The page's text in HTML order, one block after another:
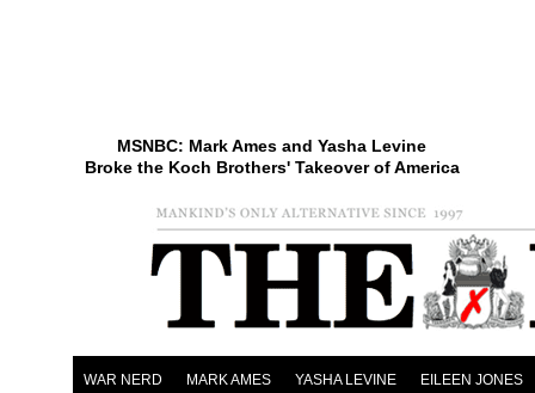
MSNBC: Mark Ames and Yasha Levine
Broke the Koch Brothers' Takeover of America
WAR NERD MARK AMES YASHA LEVINE EILEEN JONES